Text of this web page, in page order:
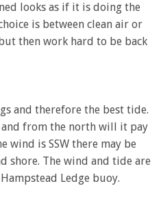
looks as if it is doing the
is between clean air or
then work hard to be back
and therefore the best tide.
from the north will it pay
wind is SSW there may be
shore. The wind and tide are
Ledge buoy.